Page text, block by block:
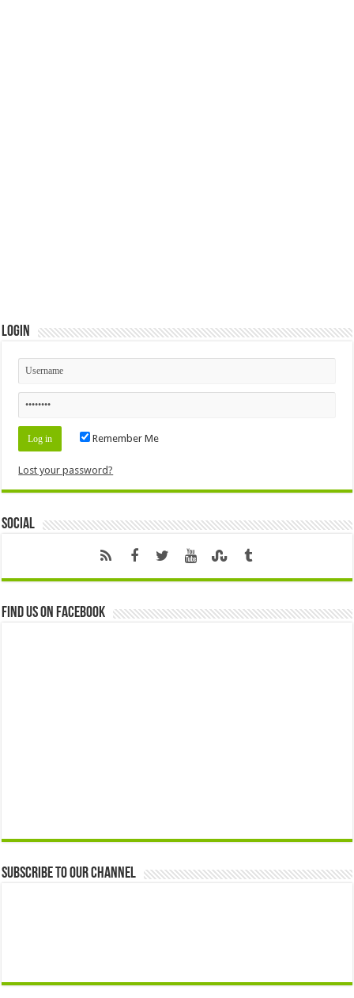
Login
Remember Me
Lost your password?
Social
Find us on Facebook
Subscribe to our Channel